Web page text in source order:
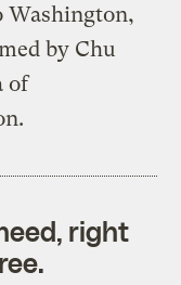
Washington,
by Chu
of
right